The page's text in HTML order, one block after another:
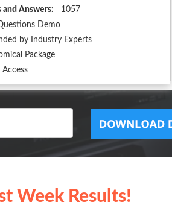
and Answers:
1057
Demo
by Industry Experts
Package
Access
Week Results!